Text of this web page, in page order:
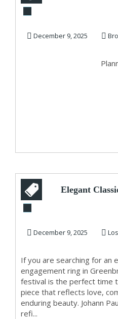
Wedding D...
December 9, 2025
Elegant
Greenbrae, CA
December 9, 2025
If you are searching for an
engagement ring in
festival is the perfect time
piece that reflects love,
enduring beauty. Johann
refi...